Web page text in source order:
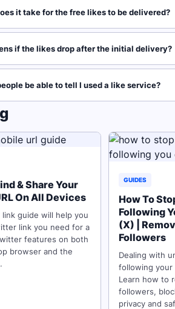
it take for the free likes to be delivered?
if the likes drop after the initial delivery?
be able to tell I used a like service?
& Share Your
On All Devices
guide will help you
link you need for a
features on both
browser and the
GUIDES
How To
Following
(X) |
Followers
Dealing with
following your
Learn how to
followers,
privacy and